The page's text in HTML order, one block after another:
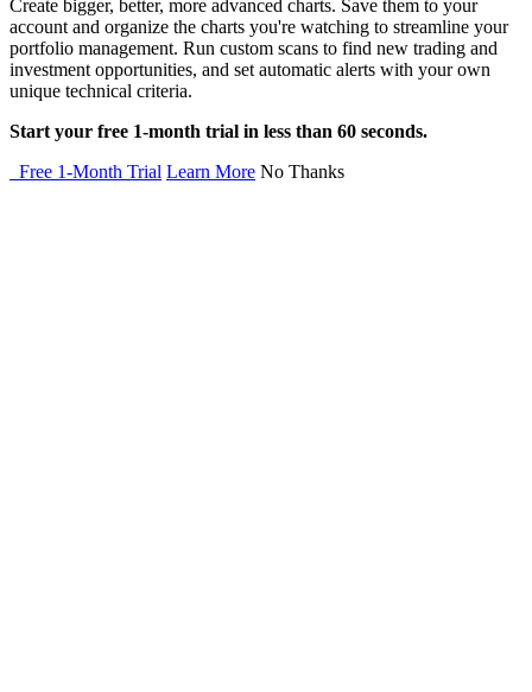
Create bigger, better, more advanced charts. Save them to your
account and organize the charts you're watching to streamline your
portfolio management. Run custom scans to find new trading and
investment opportunities, and set automatic alerts with your own
unique technical criteria.
Start your free 1-month trial in less than 60 seconds.
Free 1-Month Trial Learn More No Thanks